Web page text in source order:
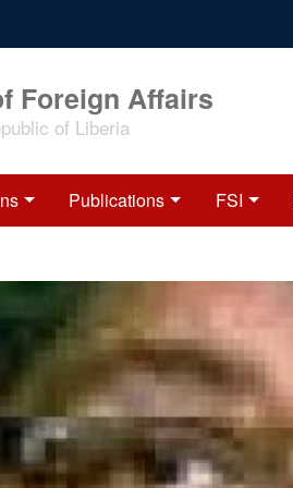
Foreign Affairs
of Liberia
Publications FSI